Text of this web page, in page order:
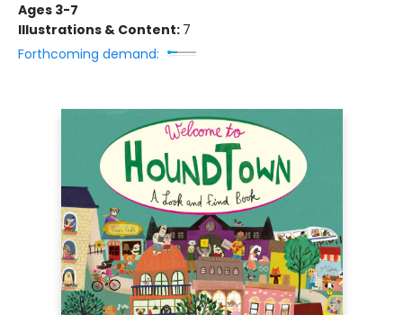
Ages 3-7
Illustrations & Content: 7
Forthcoming demand: